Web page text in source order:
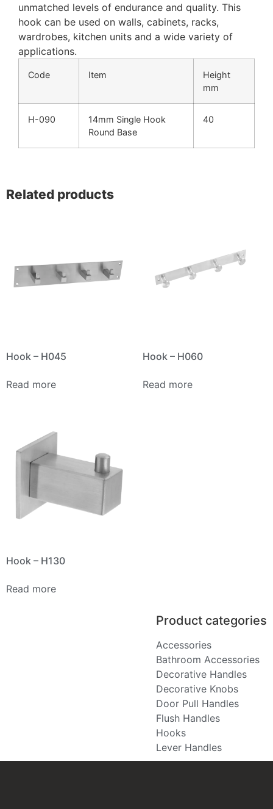
unmatched levels of endurance and quality. This
hook can be used on walls, cabinets, racks,
wardrobes, kitchen units and a wide variety of
applications.
Code Item
Height
mm
H-090
14mm Single Hook
Round Base
40
Related products
Hook – H045
Read more
Hook – H060
Read more
Hook – H130
Read more
Product categories
Accessories
Bathroom Accessories
Decorative Handles
Decorative Knobs
Door Pull Handles
Flush Handles
Hooks
Lever Handles